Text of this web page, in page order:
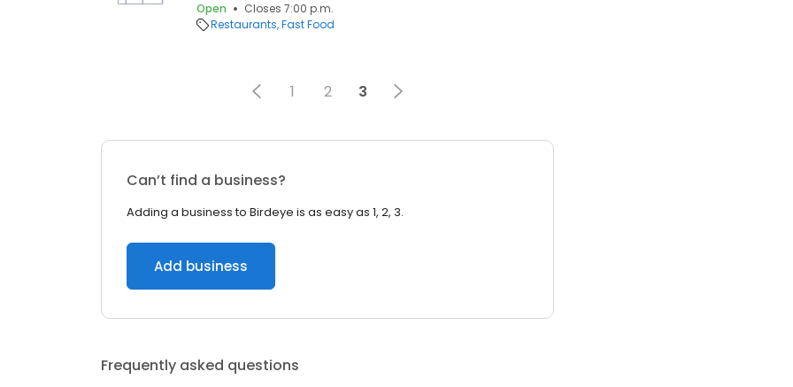
Open
Closes 7:00 p.m.
Restaurants Fast Food
1 2 3
Can’t find a business?
Adding a business to Birdeye is as easy as 1, 2, 3.
Add business
Frequently asked questions